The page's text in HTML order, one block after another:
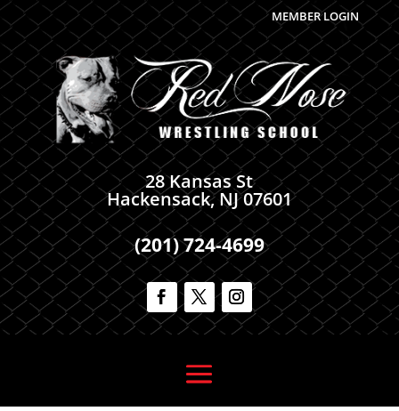
MEMBER LOGIN
28 Kansas St
Hackensack, NJ 07601
(201) 724-4699